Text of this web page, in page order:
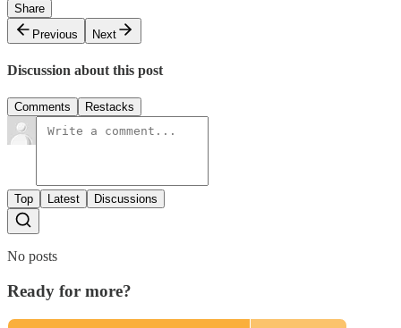
Share
Previous
Next
Discussion about this post
Comments Restacks
Top Latest Discussions
No posts
Ready for more?